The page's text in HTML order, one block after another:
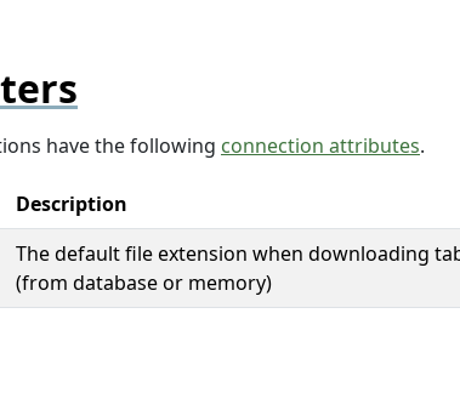
have the following connection attributes.
Description
The default file extension when downloading
(from database or memory)